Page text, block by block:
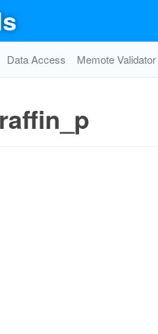
Data Access Memote Validator
raffin_p